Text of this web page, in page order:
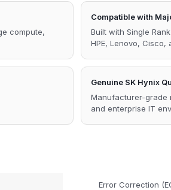
compute,
Compatible with
Built with Single
HPE, Lenovo, Cisco,
Genuine SK Hynix
Manufacturer-grade
and enterprise IT
Error Correction